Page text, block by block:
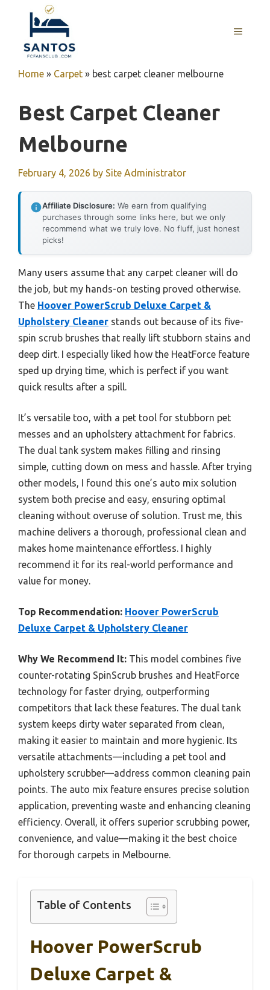
content
MENU
Home » Carpet » best carpet cleaner melbourne
Best Carpet Cleaner
Melbourne
February 4, 2026 by Site Administrator
Affiliate Disclosure: We earn from qualifying
purchases through some links here, but we only
recommend what we truly love. No fluff, just honest
picks!
Many users assume that any carpet cleaner will do
the job, but my hands-on testing proved otherwise.
The Hoover PowerScrub Deluxe Carpet &
Upholstery Cleaner stands out because of its five-
spin scrub brushes that really lift stubborn stains and
deep dirt. I especially liked how the HeatForce feature
sped up drying time, which is perfect if you want
quick results after a spill.
It’s versatile too, with a pet tool for stubborn pet
messes and an upholstery attachment for fabrics.
The dual tank system makes filling and rinsing
simple, cutting down on mess and hassle. After trying
other models, I found this one’s auto mix solution
system both precise and easy, ensuring optimal
cleaning without overuse of solution. Trust me, this
machine delivers a thorough, professional clean and
makes home maintenance effortless. I highly
recommend it for its real-world performance and
value for money.
Top Recommendation: Hoover PowerScrub
Deluxe Carpet & Upholstery Cleaner
Why We Recommend It: This model combines five
counter-rotating SpinScrub brushes and HeatForce
technology for faster drying, outperforming
competitors that lack these features. The dual tank
system keeps dirty water separated from clean,
making it easier to maintain and more hygienic. Its
versatile attachments—including a pet tool and
upholstery scrubber—address common cleaning pain
points. The auto mix feature ensures precise solution
application, preventing waste and enhancing cleaning
efficiency. Overall, it offers superior scrubbing power,
convenience, and value—making it the best choice
for thorough carpets in Melbourne.
Table of Contents
Hoover PowerScrub
Deluxe Carpet &